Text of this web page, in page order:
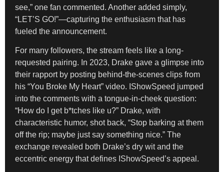
see,” one fan commented. Another added simply,
“LET’S GO!”—capturing the enthusiasm that has
fueled the announcement.
For many followers, the stream feels like a long-
requested pairing. In 2023, Drake gave a glimpse into
their rapport by posting behind-the-scenes clips from
his “You Broke My Heart” video. IShowSpeed jumped
into the comments with a tongue-in-cheek question:
“How do I get b*tches like u?” Drake, with
characteristic humor, shot back, “Stop barking at them
off the rip; maybe just say something nice.” The
exchange revealed both Drake’s dry wit and the
eccentric energy that defines IShowSpeed’s appeal.